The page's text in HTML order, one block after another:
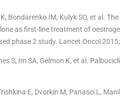
K, Bondarenko IM, Kulyk SO, et al.
as first-line treatment of
phase 2 study. Lancet Oncol
S, Im SA, Gelmon K, et al.
E, Dvorkin M, Panasci L,